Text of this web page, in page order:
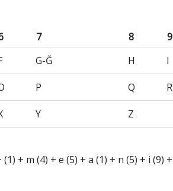
7 8
9
G-Ğ H I
P Q R
Y Z
+ m (4) + e (5) + a (1) + n (5) + i (9)